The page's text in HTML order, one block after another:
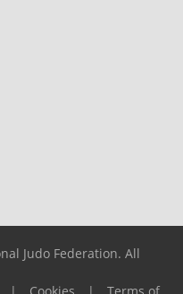
Judo Federation. All